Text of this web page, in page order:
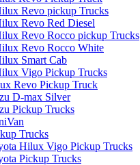
Revo pickup Trucks
Revo Red Diesel
Revo Rocco pickup Trucks
Revo Rocco White
Smart Cab
Vigo Pickup Trucks
Revo Pickup Truck
D-max Silver
Pickup Trucks
Trucks
Hilux Vigo Pickup Trucks
Pickup Trucks